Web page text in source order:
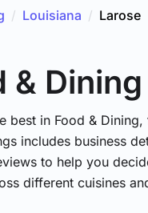
/ Louisiana / Larose
& Dining
best in Food &
includes business
to help you
different cuisines